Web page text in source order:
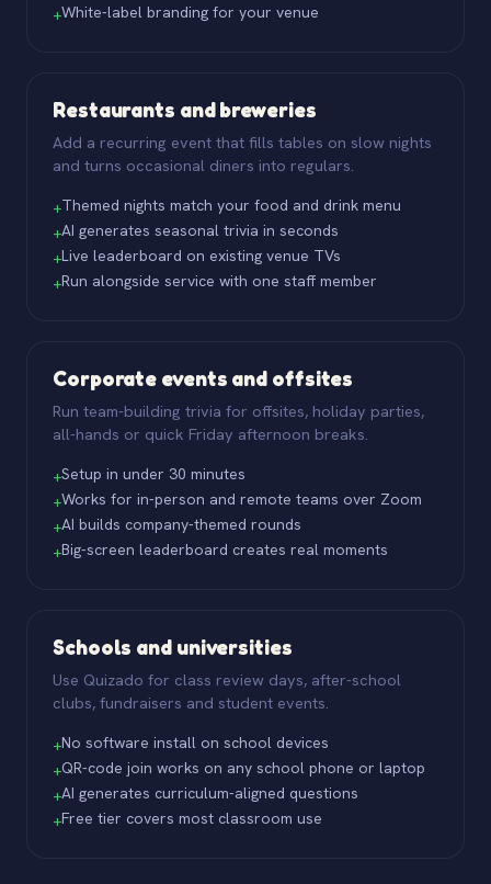
+White-label branding for your venue
Restaurants and breweries
Add a recurring event that fills tables on slow nights
and turns occasional diners into regulars.
+Themed nights match your food and drink menu
+AI generates seasonal trivia in seconds
+Live leaderboard on existing venue TVs
+Run alongside service with one staff member
Corporate events and offsites
Run team-building trivia for offsites, holiday parties,
all-hands or quick Friday afternoon breaks.
+Setup in under 30 minutes
+Works for in-person and remote teams over Zoom
+AI builds company-themed rounds
+Big-screen leaderboard creates real moments
Schools and universities
Use Quizado for class review days, after-school
clubs, fundraisers and student events.
+No software install on school devices
+QR-code join works on any school phone or laptop
+AI generates curriculum-aligned questions
+Free tier covers most classroom use